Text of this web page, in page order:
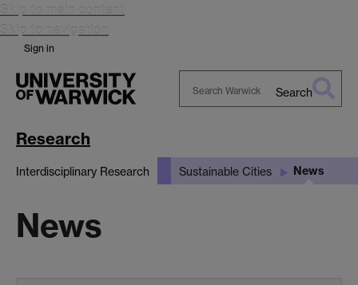
Skip to main content
Skip to navigation
Sign in
Search
Research
Interdisciplinary Research Sustainable Cities News
News